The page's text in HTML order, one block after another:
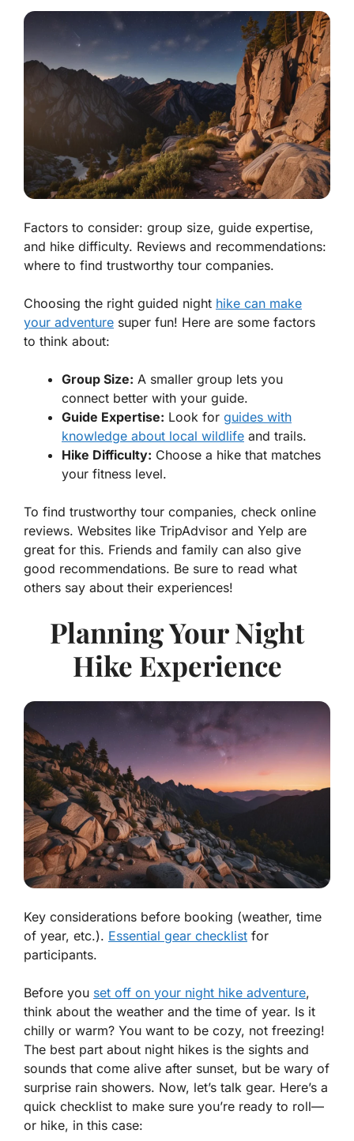
Factors to consider: group size, guide expertise,
and hike difficulty. Reviews and recommendations:
where to find trustworthy tour companies.
Choosing the right guided night hike can make
your adventure super fun! Here are some factors
to think about:
Group Size: A smaller group lets you
connect better with your guide.
Guide Expertise: Look for guides with
knowledge about local wildlife and trails.
Hike Difficulty: Choose a hike that matches
your fitness level.
To find trustworthy tour companies, check online
reviews. Websites like TripAdvisor and Yelp are
great for this. Friends and family can also give
good recommendations. Be sure to read what
others say about their experiences!
Planning Your Night
Hike Experience
Key considerations before booking (weather, time
of year, etc.). Essential gear checklist for
participants.
Before you set off on your night hike adventure,
think about the weather and the time of year. Is it
chilly or warm? You want to be cozy, not freezing!
The best part about night hikes is the sights and
sounds that come alive after sunset, but be wary of
surprise rain showers. Now, let’s talk gear. Here’s a
quick checklist to make sure you’re ready to roll—
or hike, in this case: